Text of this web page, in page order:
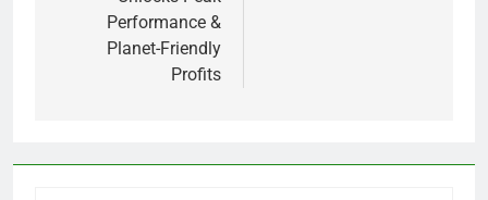
Performance &
Planet-Friendly
Profits